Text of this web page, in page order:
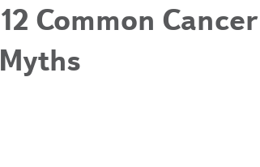
12 Common Cancer
Myths